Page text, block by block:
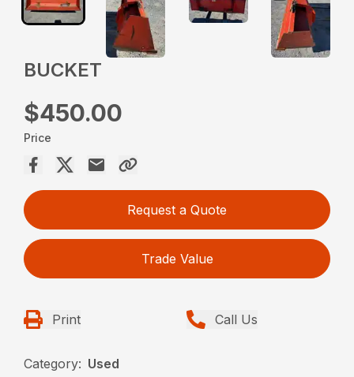
BUCKET
$450.00
Price
Request a Quote
Trade Value
Print Call Us
Category: Used